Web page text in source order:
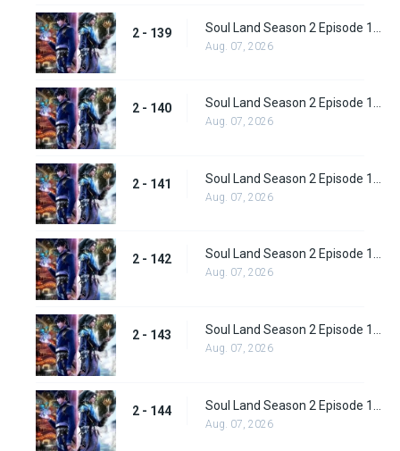
2 - 139
Aug. 07, 2026
2 - 140 Soul Land Season 2 Episode 140 (166)
Aug. 07, 2026
2 - 141
Aug. 07, 2026
2 - 142 Soul Land Season 2 Episode 142 (168)
Aug. 07, 2026
2 - 143
Aug. 07, 2026
2 - 144
Aug. 07, 2026